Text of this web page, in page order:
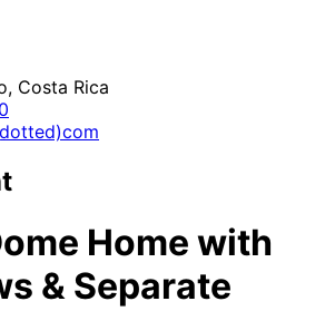
Costa Rica
Home with
& Separate